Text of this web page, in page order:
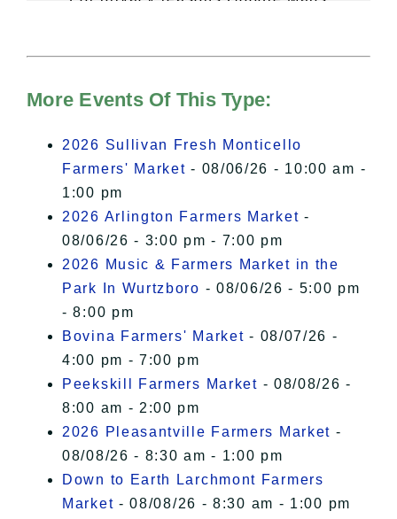
of Privacy.
I Accept
More Events Of This Type:
2026 Sullivan Fresh Monticello
Farmers' Market - 08/06/26 - 10:00 am -
1:00 pm
2026 Arlington Farmers Market -
08/06/26 - 3:00 pm - 7:00 pm
2026 Music & Farmers Market in the
Park In Wurtzboro - 08/06/26 - 5:00 pm
- 8:00 pm
Bovina Farmers' Market - 08/07/26 -
4:00 pm - 7:00 pm
Peekskill Farmers Market - 08/08/26 -
8:00 am - 2:00 pm
2026 Pleasantville Farmers Market -
08/08/26 - 8:30 am - 1:00 pm
Down to Earth Larchmont Farmers
Market - 08/08/26 - 8:30 am - 1:00 pm